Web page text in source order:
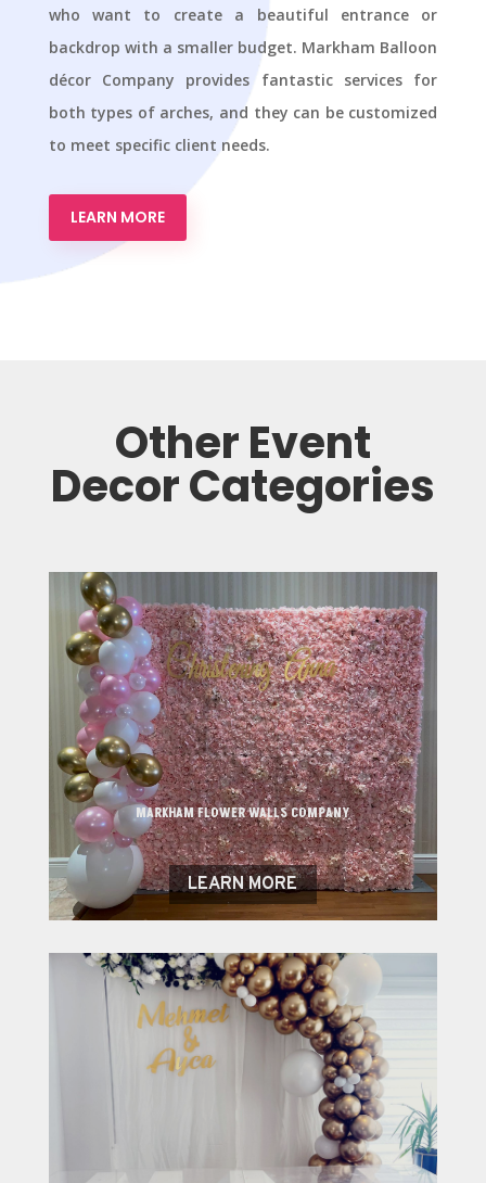
who want to create a beautiful entrance or
backdrop with a smaller budget. Markham Balloon
décor Company provides fantastic services for
both types of arches, and they can be customized
to meet specific client needs.
LEARN MORE
Other Event
Decor Categories
MARKHAM FLOWER WALLS COMPANY
LEARN MORE